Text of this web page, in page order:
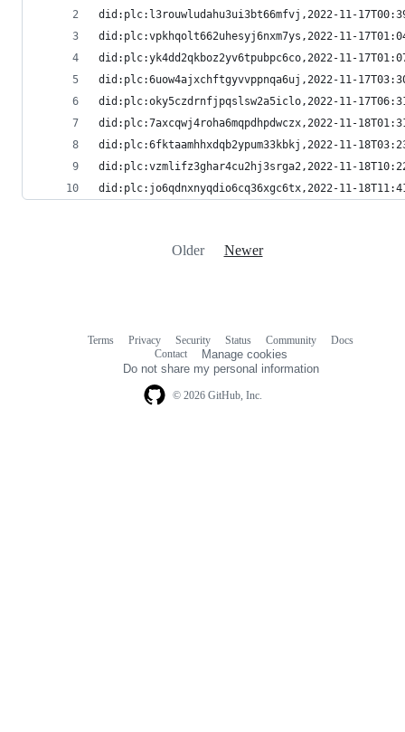
did:plc:l3rouwludahu3ui3bt66mfvj,2022-11-
did:plc:vpkhqolt662uhesyj6nxm7ys,2022-11-
did:plc:yk4dd2qkboz2yv6tpubpc6co,2022-11-
did:plc:6uow4ajxchftgyvvppnqa6uj,2022-11-
did:plc:oky5czdrnfjpqslsw2a5iclo,2022-11-
did:plc:7axcqwj4roha6mqpdhpdwczx,2022-11-
did:plc:6fktaamhhxdqb2ypum33kbkj,2022-11-
did:plc:vzmlifz3ghar4cu2hj3srga2,2022-11-
did:plc:jo6qdnxnyqdio6cq36xgc6tx,2022-11-
Older Newer
© 2026 GitHub, Inc.
Terms Privacy Security Status Community
Docs
Contact
Manage cookies
Do not share my personal information